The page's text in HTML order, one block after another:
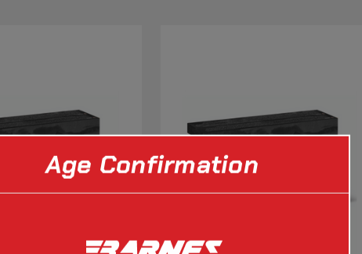
Age Confirmation